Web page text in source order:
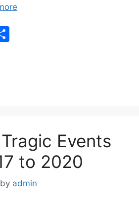
Events
to 2020
by admin